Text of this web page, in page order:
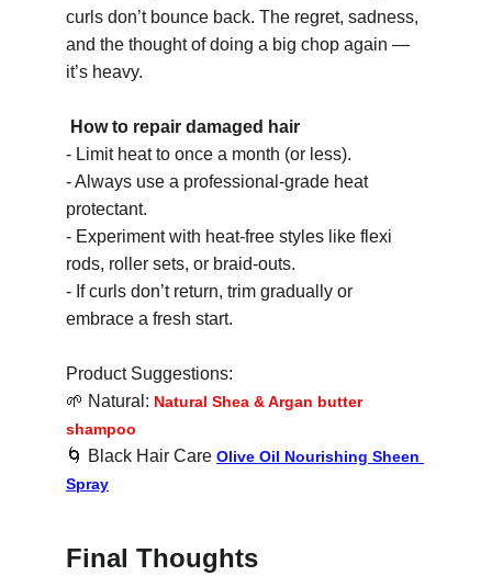
Final Thoughts
curls don’t bounce back. The regret, sadness,
and the thought of doing a big chop again —
it’s heavy.
How to repair damaged hair
- Limit heat to once a month (or less).
- Always use a professional-grade heat
protectant.
- Experiment with heat-free styles like flexi
rods, roller sets, or braid-outs.
- If curls don’t return, trim gradually or
embrace a fresh start.
Product Suggestions:
🌱 Natural: Natural Shea & Argan butter
shampoo
🌀 Black Hair Care Olive Oil Nourishing Sheen
Spray